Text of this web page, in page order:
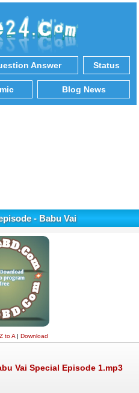
Answer Status
Blog News
- Babu Vai
Z to A| Download
Vai Special Episode 1.mp3